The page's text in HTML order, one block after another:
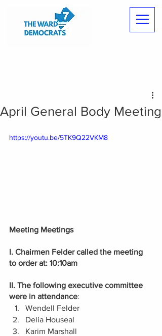
April General Body Meeting
https://youtu.be/5TK9Q22VKM8
Meeting Meetings
I. Chairmen Felder called the meeting
to order at: 10:10am
II. The following executive committee
were in attendance:
Wendell Felder
Delia Houseal
Karim Marshall